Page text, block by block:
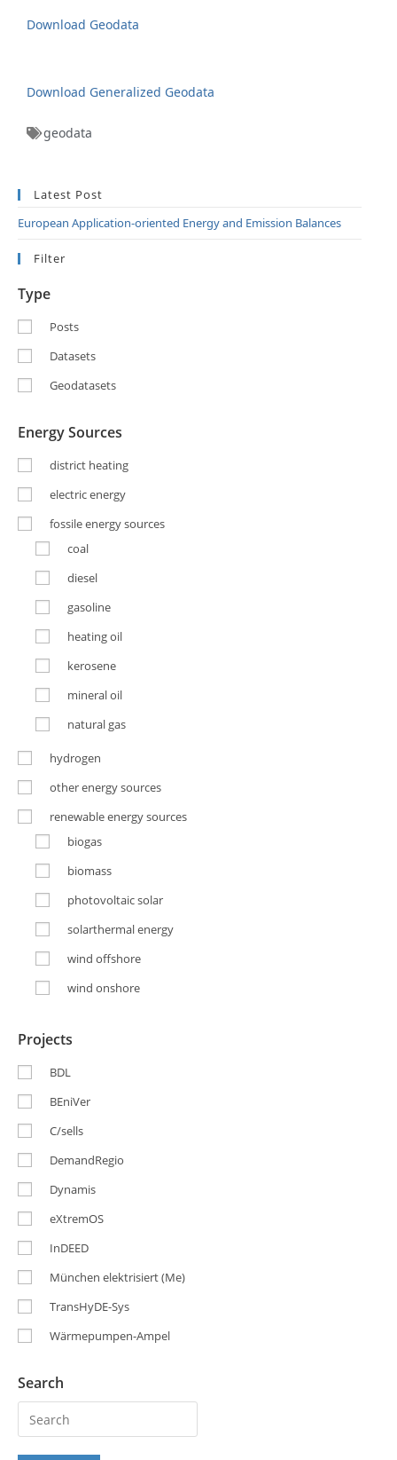
Download Geodata
Download Generalized Geodata
geodata
Latest Post
European Application-oriented Energy and Emission Balances
Filter
Type
Posts
Datasets
Geodatasets
Energy Sources
district heating
electric energy
fossile energy sources
coal
diesel
gasoline
heating oil
kerosene
mineral oil
natural gas
hydrogen
other energy sources
renewable energy sources
biogas
biomass
photovoltaic solar
solarthermal energy
wind offshore
wind onshore
Projects
BDL
BEniVer
C/sells
DemandRegio
Dynamis
eXtremOS
InDEED
München elektrisiert (Me)
TransHyDE-Sys
Wärmepumpen-Ampel
Search